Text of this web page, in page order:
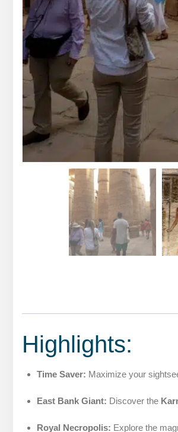
Highlights:
Time Saver: Maximize your
East Bank Giant: Discover the
Royal Necropolis: Explore the